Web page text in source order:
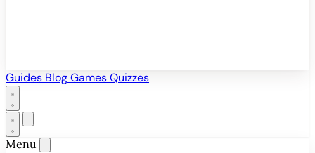
Guides BlogGamesQuizzes
Menu